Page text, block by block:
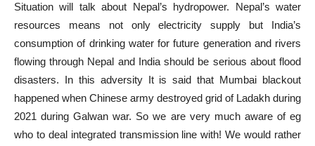
Situation will talk about Nepal’s hydropower. Nepal’s water
resources means not only electricity supply but India’s
consumption of drinking water for future generation and rivers
flowing through Nepal and India should be serious about flood
disasters. In this adversity It is said that Mumbai blackout
happened when Chinese army destroyed grid of Ladakh during
2021 during Galwan war. So we are very much aware of eg
who to deal integrated transmission line with! We would rather